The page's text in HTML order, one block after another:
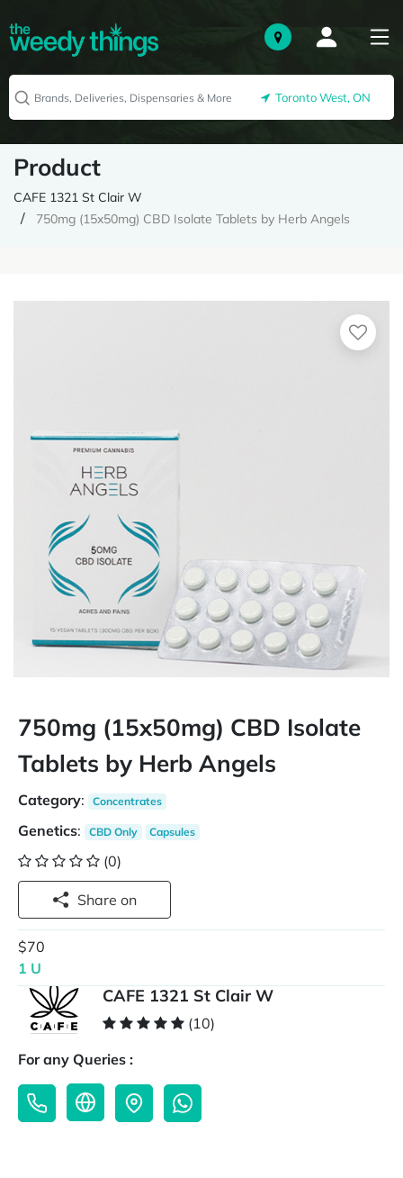
Toronto West, ON
Product
CAFE 1321 St Clair W
750mg (15x50mg) CBD Isolate Tablets by Herb Angels
750mg (15x50mg) CBD Isolate
Tablets by Herb Angels
Category: Concentrates
Genetics: CBD Only Capsules
(0)
Share on
$70
1 U
CAFE 1321 St Clair W
(10)
For any Queries :